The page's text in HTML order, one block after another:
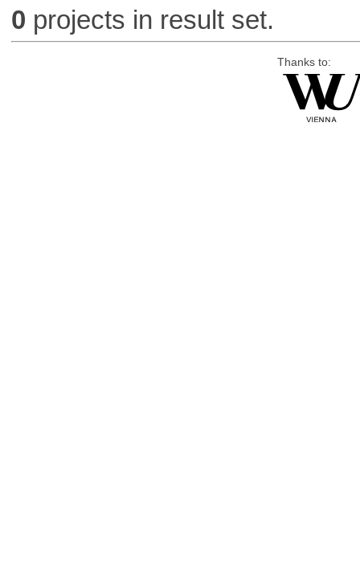
0 projects in result set.
Thanks to: